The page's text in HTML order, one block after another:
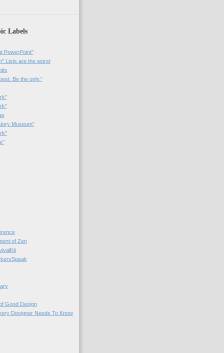
Labels
PowerPoint"
Lists are the worst
Be the only.”
Museum”
of Zen
Good Design
Designer Needs To Know